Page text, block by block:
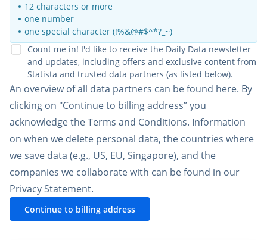
12 characters or more
one number
one special character (!%&@#$^*?_~)
Count me in! I'd like to receive the Daily Data newsletter
and updates, including offers and exclusive content from
Statista and trusted data partners (as listed below).
An overview of all data partners can be found here. By
clicking on "Continue to billing address” you
acknowledge theTerms and Conditions. Information
on when we delete personal data, the countries where
we save data (e.g., US, EU, Singapore), and the
companies we collaborate with can be found in our
Privacy Statement.
Continue to billing address